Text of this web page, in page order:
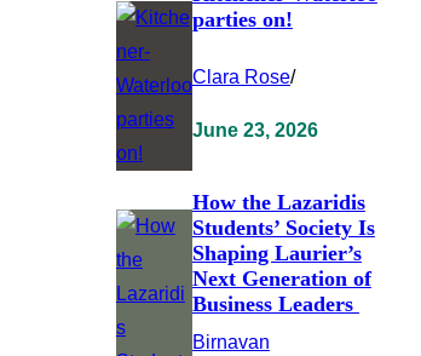
parties on!
Clara Rose/
June 23, 2026
How the Lazaridis
Students’ Society Is
Shaping Laurier’s
Next Generation of
Business Leaders
Birnavan